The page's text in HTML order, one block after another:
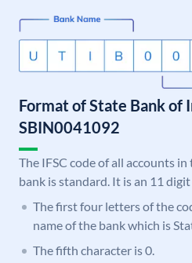
Format of State Bank of
SBIN0041092
The IFSC code of all accounts
bank is standard. It is an 11
The first four letters of the
name of the bank which is
The fifth character is 0.